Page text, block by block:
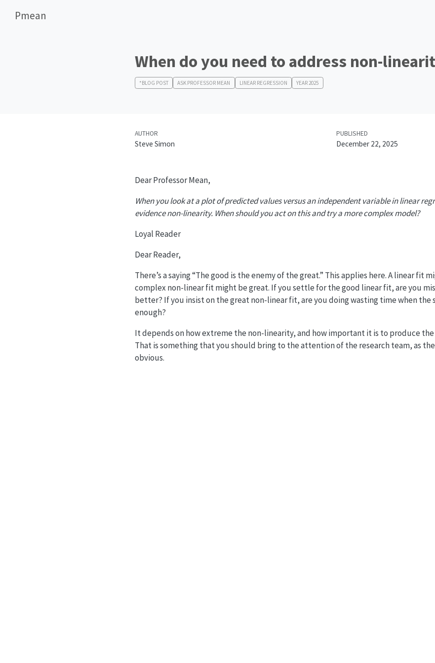
Pmean
When do you need to address non-
*BLOG POST ASK PROFESSOR MEAN LINEAR REGRESSION YEAR 2025
AUTHOR
Steve Simon
PUBLISHED
December 22, 2025
Dear Professor Mean,
When you look at a plot of predicted values versus an independent variable in linear
evidence non-linearity. When should you act on this and try a more complex model?
Loyal Reader
Dear Reader,
There’s a saying “The good is the enemy of the great.” This applies here. A linear fit
complex non-linear fit might be great. If you settle for the good linear fit, are you
better? If you insist on the great non-linear fit, are you doing wasting time when the
enough?
It depends on how extreme the non-linearity, and how important it is to produce
That is something that you should bring to the attention of the research team, as the
obvious.